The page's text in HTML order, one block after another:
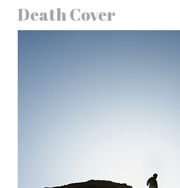
Death Cover